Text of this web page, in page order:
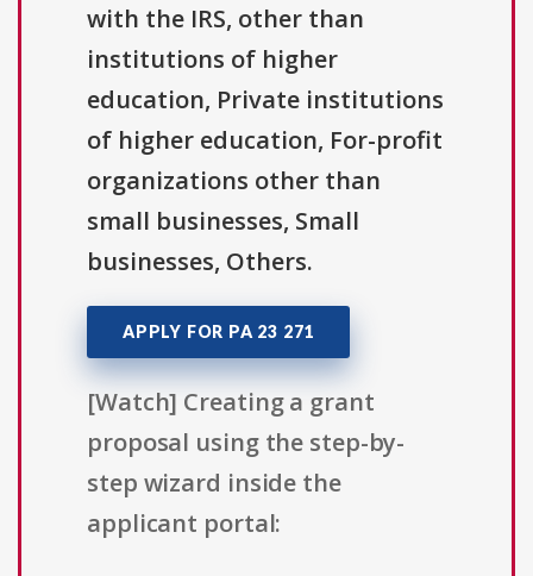
with the IRS, other than
institutions of higher
education, Private institutions
of higher education, For-profit
organizations other than
small businesses, Small
businesses, Others.
APPLY FOR PA 23 271
[Watch] Creating a grant
proposal using the step-by-
step wizard inside the
applicant portal: